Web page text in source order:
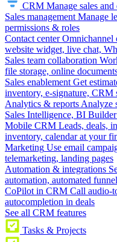
CRM Manage sales
Sales management Manage
permissions & roles
Contact center Omnichannel
website widget, live chat,
Sales team collaboration
file storage, online
Sales enablement Get
inventory, e-signature, CRM
Analytics & reports Analyze
Sales Intelligence, BI
Mobile CRM Leads, deals,
inventory, calendar at your
Marketing Use email
telemarketing, landing pages
Automation & integrations
automation, automated
CoPilot in CRM Call audio-
autocompletion in deals
See all CRM features
Tasks & Projects